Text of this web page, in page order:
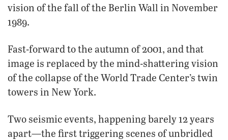
vision of the fall of the Berlin Wall in November
1989.
Fast-forward to the autumn of 2001, and that
image is replaced by the mind-shattering vision
of the collapse of the World Trade Center’s twin
towers in New York.
Two seismic events, happening barely 12 years
apart—the first triggering scenes of unbridled